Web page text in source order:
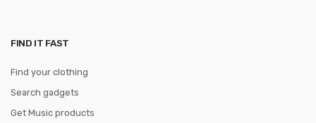
FIND IT FAST
Find your clothing
Search gadgets
Get Music products